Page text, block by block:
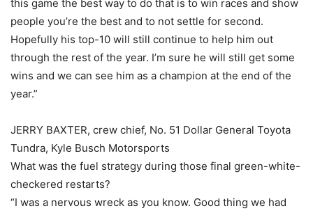
this game the best way to do that is to win races and show
people you’re the best and to not settle for second.
Hopefully his top-10 will still continue to help him out
through the rest of the year. I’m sure he will still get some
wins and we can see him as a champion at the end of the
year.”
JERRY BAXTER, crew chief, No. 51 Dollar General Toyota
Tundra, Kyle Busch Motorsports
What was the fuel strategy during those final green-white-
checkered restarts?
“I was a nervous wreck as you know. Good thing we had